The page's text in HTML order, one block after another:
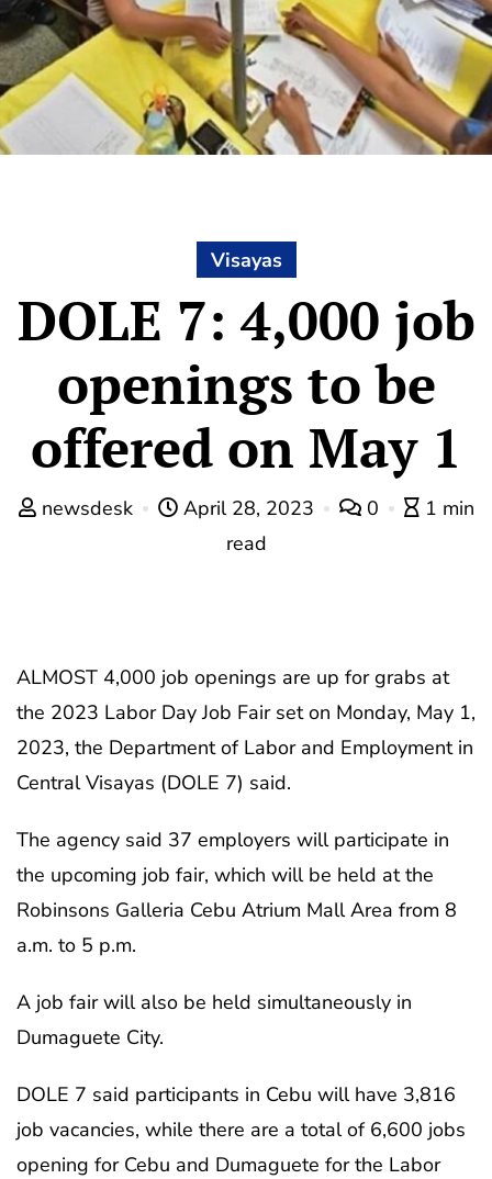
Visayas
DOLE 7: 4,000 job
openings to be
offered on May 1
newsdesk April 28, 2023 0
1 min
read
ALMOST 4,000 job openings are up for grabs at
the 2023 Labor Day Job Fair set on Monday, May 1,
2023, the Department of Labor and Employment in
Central Visayas (DOLE 7) said.
The agency said 37 employers will participate in
the upcoming job fair, which will be held at the
Robinsons Galleria Cebu Atrium Mall Area from 8
a.m. to 5 p.m.
A job fair will also be held simultaneously in
Dumaguete City.
DOLE 7 said participants in Cebu will have 3,816
job vacancies, while there are a total of 6,600 jobs
opening for Cebu and Dumaguete for the Labor